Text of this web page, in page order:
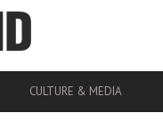
CULTURE & MEDIA